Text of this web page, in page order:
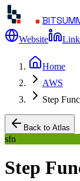
Website
Home
AWS
Step
Back to Atlas
sfn
Step